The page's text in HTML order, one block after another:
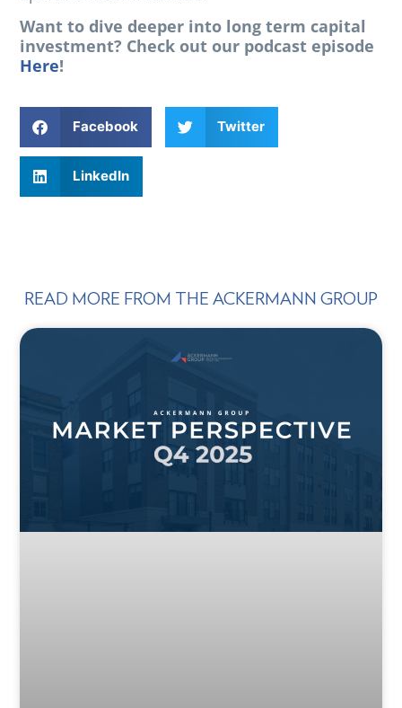
Want to dive deeper into long term capital
investment? Check out our podcast episode
Here!
Facebook Twitter
LinkedIn
READ MORE FROM THE ACKERMANN GROUP